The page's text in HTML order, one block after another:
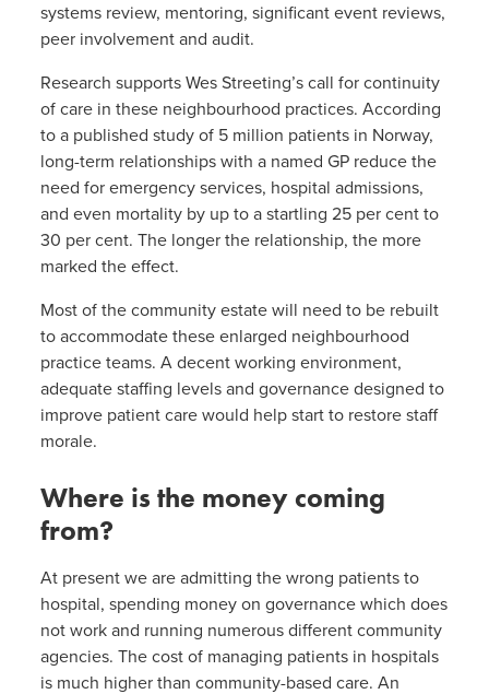
systems review, mentoring, significant event reviews,
peer involvement and audit.
Research supports Wes Streeting’s call for continuity
of care in these neighbourhood practices. According
to a published study of 5 million patients in Norway,
long-term relationships with a named GP reduce the
need for emergency services, hospital admissions,
and even mortality by up to a startling 25 per cent to
30 per cent. The longer the relationship, the more
marked the effect.
Most of the community estate will need to be rebuilt
to accommodate these enlarged neighbourhood
practice teams. A decent working environment,
adequate staffing levels and governance designed to
improve patient care would help start to restore staff
morale.
Where is the money coming
from?
At present we are admitting the wrong patients to
hospital, spending money on governance which does
not work and running numerous different community
agencies. The cost of managing patients in hospitals
is much higher than community-based care. An